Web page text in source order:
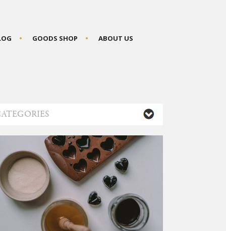
GOODS SHOP ABOUT US